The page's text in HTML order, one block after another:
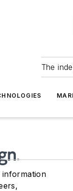
The
information